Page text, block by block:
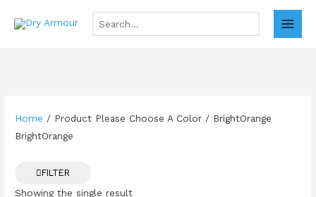
Search
for:
MAIN
Home / Product Please Choose A Color / BrightOrange
BrightOrange
FILTER
Showing the single result